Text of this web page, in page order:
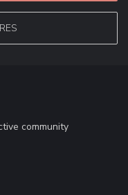
community